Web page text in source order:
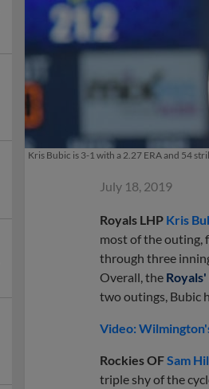
Kris Bubic is 3-1 with a 2.27 ERA and 54
July 18, 2019
Royals LHP Kris
most of the outing,
through three
Overall, the
two outings, Bubic
Video:
Rockies OFSam
triple shy of the